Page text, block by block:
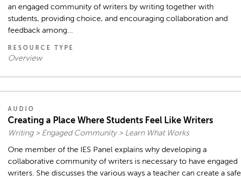
an engaged community of writers by writing together with
students, providing choice, and encouraging collaboration and
feedback among...
RESOURCE TYPE
Overview
AUDIO
Creating a Place Where Students Feel Like Writers
Writing > Engaged Community > Learn What Works
One member of the IES Panel explains why developing a
collaborative community of writers is necessary to have engaged
writers. She discusses the various ways a teacher can create a safe